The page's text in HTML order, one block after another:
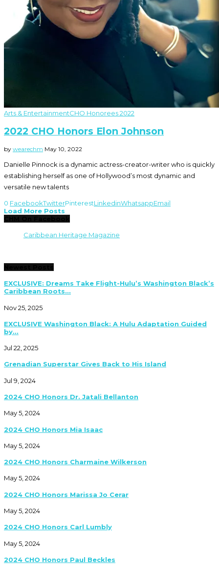
Arts & EntertainmentCHO Honorees 2022
2022 CHO Honors Elon Johnson
by wearechm May 10, 2022
Danielle Pinnock is a dynamic actress-creator-writer who is quickly
establishing herself as one of Hollywood’s most dynamic and
versatile new talents
0 FacebookTwitterPinterestLinkedinWhatsappEmail
Load More Posts
Caribbean Heritage Magazine
EXCLUSIVE: Dreams Take Flight-Hulu’s Washington Black’s
Caribbean Roots...
Nov 25, 2025
EXCLUSIVE Washington Black: A Hulu Adaptation Guided
by...
Jul 22, 2025
Grenadian Superstar Gives Back to His Island
Jul 9, 2024
2024 CHO Honors Dr. Jatali Bellanton
May 5, 2024
2024 CHO Honors Mia Isaac
May 5, 2024
2024 CHO Honors Charmaine Wilkerson
May 5, 2024
2024 CHO Honors Marissa Jo Cerar
May 5, 2024
2024 CHO Honors Carl Lumbly
May 5, 2024
2024 CHO Honors Paul Beckles